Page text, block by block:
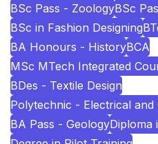
BSc Pass - ZoologyBSc
BSc in Fashion Designing
BA Honours - HistoryBCA
MSc MTech Integrated
BDes - Textile Design
Polytechnic - Electrical and
BA Pass - GeologyDiploma